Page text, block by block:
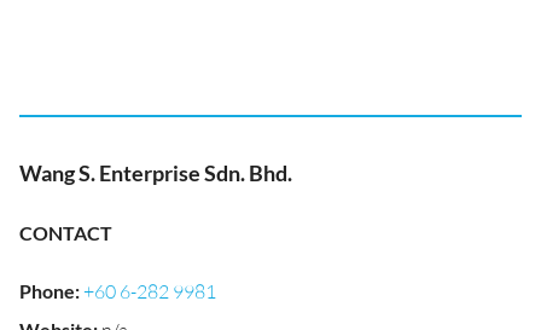
Wang S. Enterprise Sdn. Bhd.
CONTACT
Phone:+60 6-282 9981